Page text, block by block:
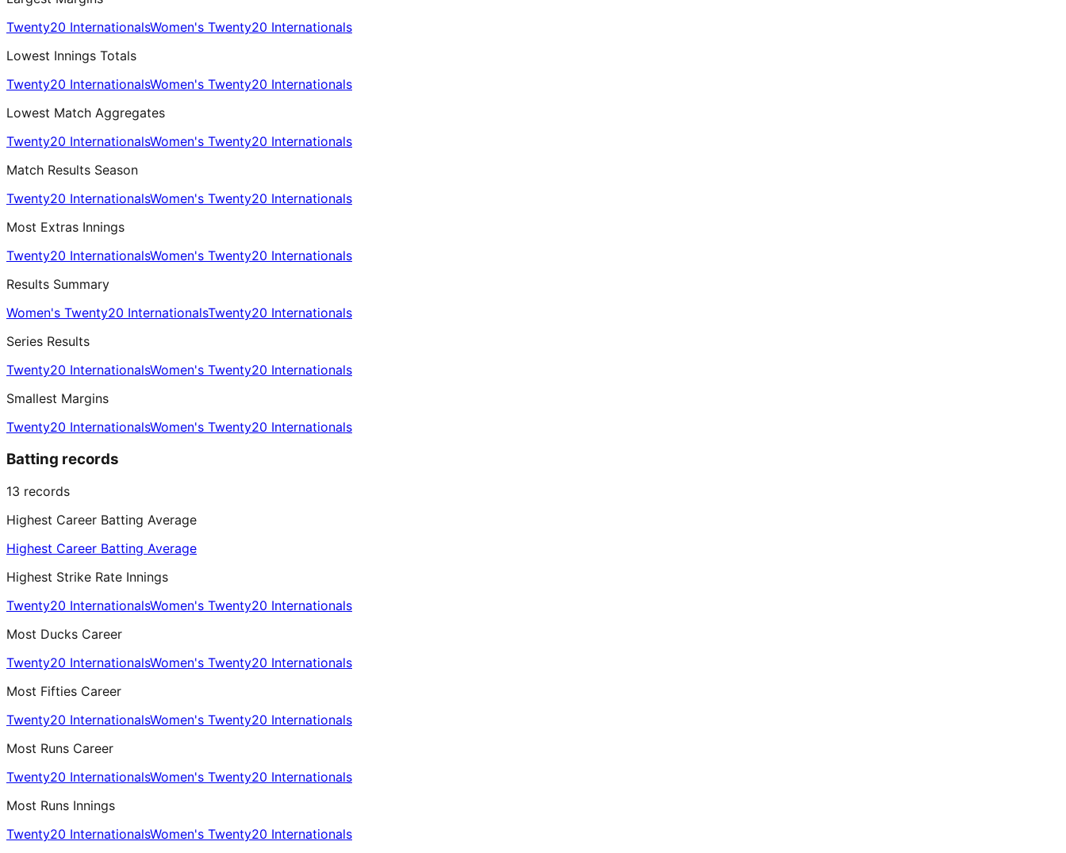
Twenty20 InternationalsWomen's Twenty20 Internationals
Lowest Innings Totals
Twenty20 InternationalsWomen's Twenty20 Internationals
Lowest Match Aggregates
Twenty20 InternationalsWomen's Twenty20 Internationals
Match Results Season
Twenty20 InternationalsWomen's Twenty20 Internationals
Most Extras Innings
Twenty20 InternationalsWomen's Twenty20 Internationals
Results Summary
Women's Twenty20 InternationalsTwenty20 Internationals
Series Results
Twenty20 InternationalsWomen's Twenty20 Internationals
Smallest Margins
Twenty20 InternationalsWomen's Twenty20 Internationals
Batting records
13 records
Highest Career Batting Average
Highest Career Batting Average
Highest Strike Rate Innings
Twenty20 InternationalsWomen's Twenty20 Internationals
Most Ducks Career
Twenty20 InternationalsWomen's Twenty20 Internationals
Most Fifties Career
Twenty20 InternationalsWomen's Twenty20 Internationals
Most Runs Career
Twenty20 InternationalsWomen's Twenty20 Internationals
Most Runs Innings
Twenty20 InternationalsWomen's Twenty20 Internationals